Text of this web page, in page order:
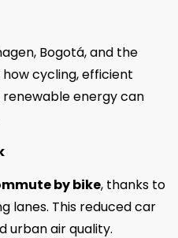
Bogotá, and the
cycling, efficient
energy can
by bike, thanks to
lanes. This reduced car
urban air quality.